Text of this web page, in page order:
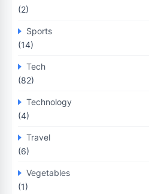
(2)
Sports
(14)
Tech
(82)
Technology
(4)
Travel
(6)
Vegetables
(1)